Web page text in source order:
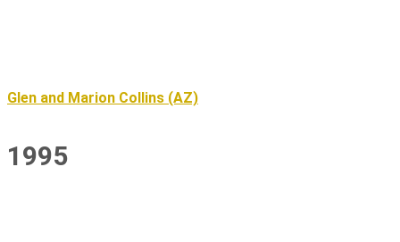
Glen and Marion Collins (AZ)
1995